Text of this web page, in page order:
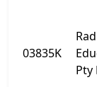
03835K
Pty